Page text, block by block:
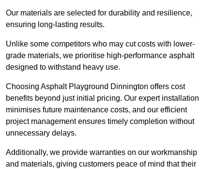
Our materials are selected for durability and resilience,
ensuring long-lasting results.
Unlike some competitors who may cut costs with lower-
grade materials, we prioritise high-performance asphalt
designed to withstand heavy use.
Choosing Asphalt Playground Dinnington offers cost
benefits beyond just initial pricing. Our expert installation
minimises future maintenance costs, and our efficient
project management ensures timely completion without
unnecessary delays.
Additionally, we provide warranties on our workmanship
and materials, giving customers peace of mind that their